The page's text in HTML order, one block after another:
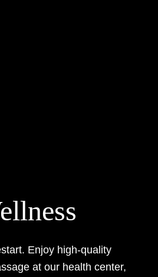
Enjoy high-quality
at our health center,